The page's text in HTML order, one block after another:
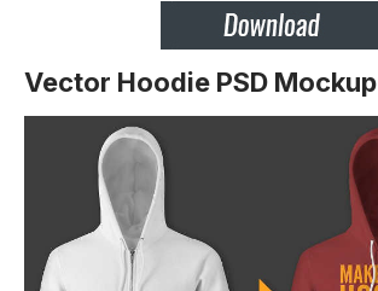
Vector Hoodie PSD Mockup